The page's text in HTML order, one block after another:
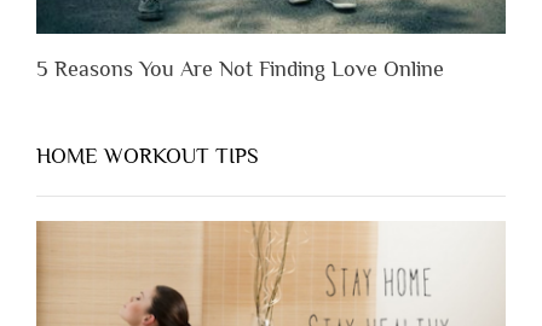
5 Reasons You Are Not Finding Love Online
HOME WORKOUT TIPS